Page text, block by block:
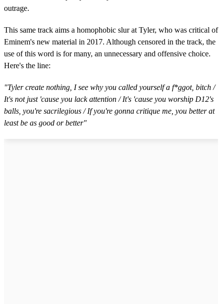
outrage.
This same track aims a homophobic slur at Tyler, who was critical of
Eminem's new material in 2017. Although censored in the track, the
use of this word is for many, an unnecessary and offensive choice.
Here's the line:
"Tyler create nothing, I see why you called yourself a f*ggot, bitch /
It's not just 'cause you lack attention / It's 'cause you worship D12's
balls, you're sacrilegious / If you're gonna critique me, you better at
least be as good or better"